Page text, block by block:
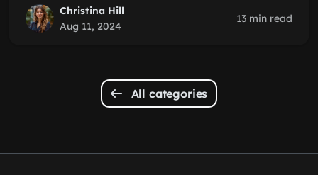
Christina Hill
Aug 11, 2024
13 min read
All categories